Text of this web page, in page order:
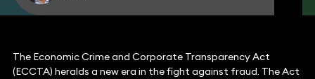
The Economic Crime and Corporate Transparency Act
(ECCTA) heralds a new era in the fight against fraud. The Act